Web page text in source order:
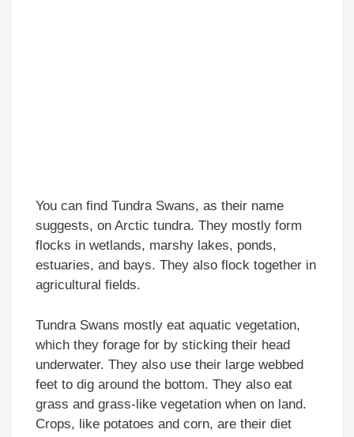
You can find Tundra Swans, as their name
suggests, on Arctic tundra. They mostly form
flocks in wetlands, marshy lakes, ponds,
estuaries, and bays. They also flock together in
agricultural fields.
Tundra Swans mostly eat aquatic vegetation,
which they forage for by sticking their head
underwater. They also use their large webbed
feet to dig around the bottom. They also eat
grass and grass-like vegetation when on land.
Crops, like potatoes and corn, are their diet